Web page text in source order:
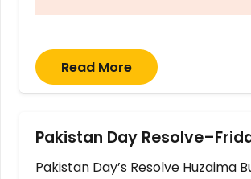
Read More
Pakistan Day
Pakistan Day’s Resolve Huzaima